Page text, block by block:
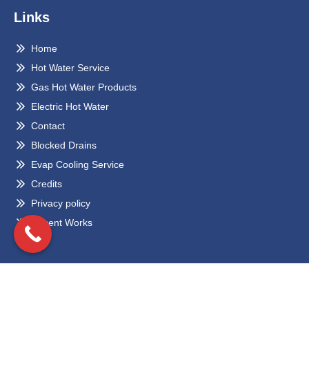
Links
Home
Hot Water Service
Gas Hot Water Products
Electric Hot Water
Contact
Blocked Drains
Evap Cooling Service
Credits
Privacy policy
Recent Works